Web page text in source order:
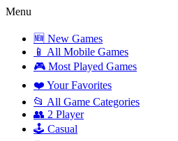
Menu
🆕 New Games
📱 All Mobile Games
🎮 Most Played Games
❤️ Your Favorites
📂 All Game Categories
👥 2 Player
🕹️ Casual